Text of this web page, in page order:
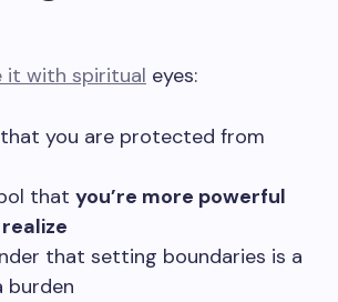
it with spiritual eyes:
that you are protected from
that you’re more powerful
that setting boundaries is a
burden